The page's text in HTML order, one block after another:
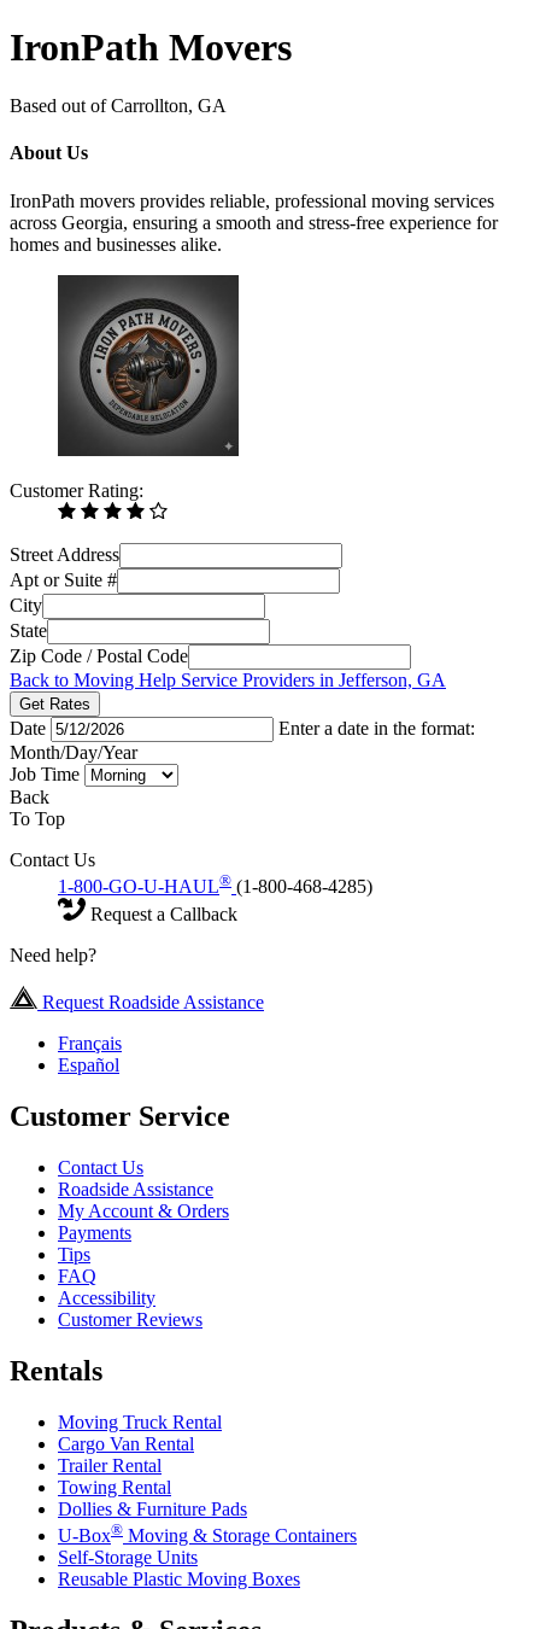
IronPath Movers
Based out of Carrollton, GA
About Us
IronPath movers provides reliable, professional moving services
across Georgia, ensuring a smooth and stress-free experience for
homes and businesses alike.
Customer Rating:
Street Address
Apt or Suite #
City
State
Zip Code / Postal Code
Back to Moving Help Service Providers in Jefferson, GA
Get Rates
Date
Enter a date in the format:
Month/Day/Year
Job Time
Back
To Top
Contact Us
1-800-GO-U-HAUL® (1-800-468-4285)
Request a Callback
Need help?
Request Roadside Assistance
Français
Español
Customer Service
Contact Us
Roadside Assistance
My Account & Orders
Payments
Tips
FAQ
Accessibility
Customer Reviews
Rentals
Moving Truck Rental
Cargo Van Rental
Trailer Rental
Towing Rental
Dollies & Furniture Pads
U-Box® Moving & Storage Containers
Self-Storage Units
Reusable Plastic Moving Boxes